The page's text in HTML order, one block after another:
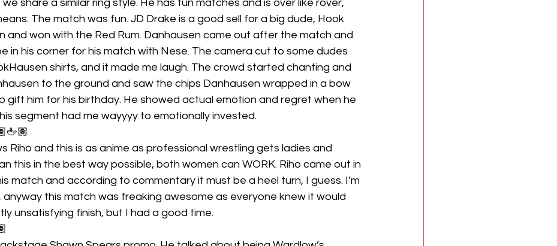
share a similar ring style. He has fun matches and is over like rover,
The match was fun. JD Drake is a good sell for a big dude, Hook
and won with the Red Rum. Danhausen came out after the match and
in his corner for his match with Nese. The camera cut to some dudes
shirts, and it made me laugh. The crowd started chanting and
to the ground and saw the chips Danhausen wrapped in a bow
gift him for his birthday. He showed actual emotion and regret when he
segment had me wayyyy to emotionally invested.
Riho and this is as anime as professional wrestling gets ladies and
this in the best way possible, both women can WORK. Riho came out in
match and according to commentary it must be a heel turn, I guess. I’m
anyway this match was freaking awesome as everyone knew it would
unsatisfying finish, but I had a good time.